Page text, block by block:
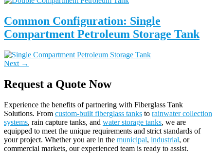
Common Configuration: Single
Compartment Petroleum Storage Tank
Next →
Request a Quote Now
Experience the benefits of partnering with Fiberglass Tank
Solutions. From custom-built fiberglass tanks to rainwater collection
systems, rain capture tanks, and water storage tanks, we are
equipped to meet the unique requirements and strict standards of
your project. Whether you are in the municipal, industrial, or
commercial markets, our experienced team is ready to assist.